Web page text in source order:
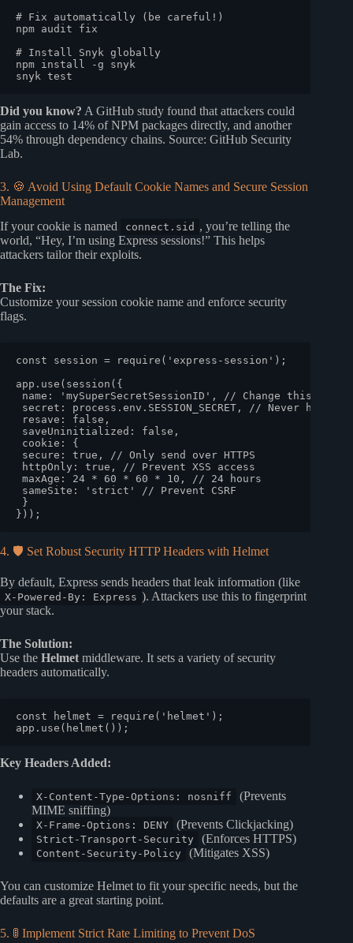
# Fix automatically (be careful!)
npm audit fix
# Install Snyk globally
npm install -g snyk
snyk test
Did you know? A GitHub study found that attackers could
gain access to 14% of NPM packages directly, and another
54% through dependency chains. Source: GitHub Security
Lab.
3. 🍪 Avoid Using Default Cookie Names and Secure Session
Management
If your cookie is named
connect.sid , you’re telling the
world, “Hey, I’m using Express sessions!” This helps
attackers tailor their exploits.
The Fix:
Customize your session cookie name and enforce security
flags.
const session = require ( 'express-session' );
app. use ( session ({
name : 'mySuperSecretSessionID' , // Change this!
secret : process. env . SESSION_SECRET , // Never
resave : false ,
saveUninitialized : false ,
cookie : {
secure : true , // Only send over HTTPS
httpOnly : true , // Prevent XSS access
maxAge : 24 * 60 * 60 * 10 , // 24 hours
sameSite : 'strict'
// Prevent CSRF
}
4. 🛡️ Set Robust Security HTTP Headers with Helmet
By default, Express sends headers that leak information (like
X-Powered-By: Express ). Attackers use this to fingerprint
your stack.
The Solution:
Use the Helmet middleware. It sets a variety of security
headers automatically.
const helmet = require ( 'helmet' );
app. use ( helmet
Key Headers Added:
X-Content-Type-Options: nosniff
(Prevents
MIME sniffing)
X-Frame-Options: DENY (Prevents Clickjacking)
Strict-Transport-Security (Enforces HTTPS)
Content-Security-Policy (Mitigates XSS)
You can customize Helmet to fit your specific needs, but the
defaults are a great starting point.
5. 🚦 Implement Strict Rate Limiting to Prevent DoS